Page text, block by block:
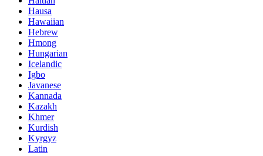
Hausa
Hawaiian
Hebrew
Hmong
Hungarian
Icelandic
Igbo
Javanese
Kannada
Kazakh
Khmer
Kurdish
Kyrgyz
Latin